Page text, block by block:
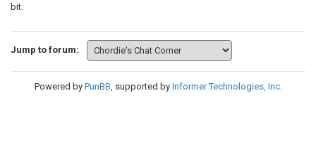
bit.
Jump to forum:
Powered by PunBB, supported by Informer Technologies, Inc.